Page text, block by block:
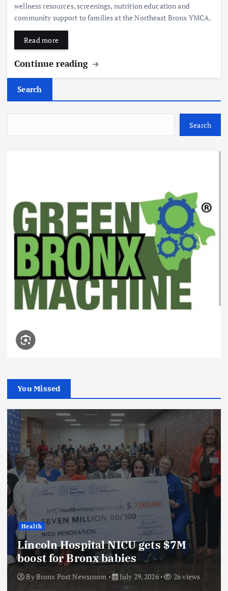
wellness resources, screenings, nutrition education and
community support to families at the Northeast Bronx YMCA.
Read more
Continue reading
Search
Search
You Missed
Health
Lincoln Hospital NICU gets $7M
boost for Bronx babies
ByBronx Post Newsroom July 29, 2026 26 views